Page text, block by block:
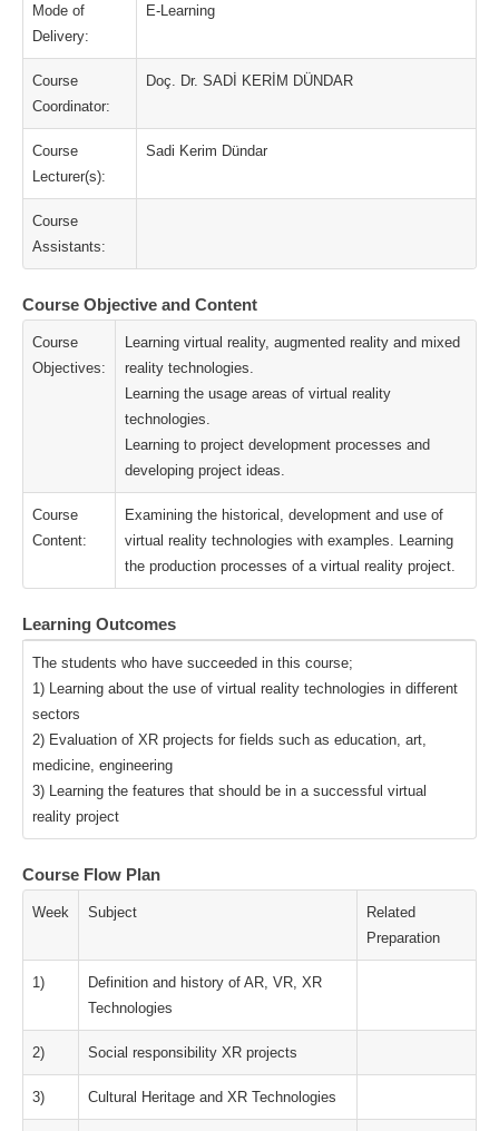
Mode of
Delivery:
E-Learning
Course
Coordinator:
Doç. Dr. SADİ KERİM DÜNDAR
Course
Lecturer(s):
Sadi Kerim Dündar
Course
Assistants:
Course Objective and Content
Course
Objectives:
Learning virtual reality, augmented reality and mixed
reality technologies.
Learning the usage areas of virtual reality
technologies.
Learning to project development processes and
developing project ideas.
Course
Content:
Examining the historical, development and use of
virtual reality technologies with examples. Learning
the production processes of a virtual reality project.
Learning Outcomes
The students who have succeeded in this course;
1) Learning about the use of virtual reality technologies in different
sectors
2) Evaluation of XR projects for fields such as education, art,
medicine, engineering
3) Learning the features that should be in a successful virtual
reality project
Course Flow Plan
Week Subject
Related
Preparation
1)
Definition and history of AR, VR, XR
Technologies
2) Social responsibility XR projects
3) Cultural Heritage and XR Technologies